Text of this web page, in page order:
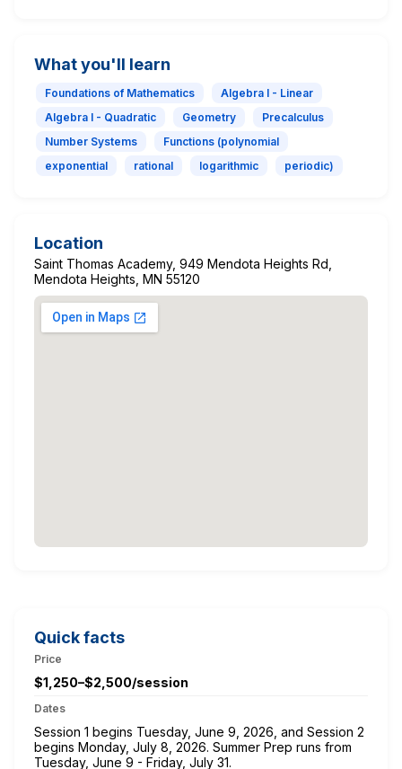
What you'll learn
Foundations of Mathematics
Algebra I - Linear
Algebra I - Quadratic
Geometry
Precalculus
Number Systems
Functions (polynomial
exponential
rational logarithmic periodic)
Location
Saint Thomas Academy, 949 Mendota Heights Rd,
Mendota Heights, MN 55120
Quick facts
Price
$1,250–$2,500/session
Dates
Session 1 begins Tuesday, June 9, 2026, and Session 2
begins Monday, July 8, 2026. Summer Prep runs from
Tuesday, June 9 - Friday, July 31.